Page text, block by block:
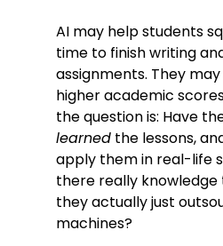
AI may help students
time to finish writing
assignments. They
higher academic
the question is: Have
learned the lessons,
apply them in real-life
there really
they actually just
machines?